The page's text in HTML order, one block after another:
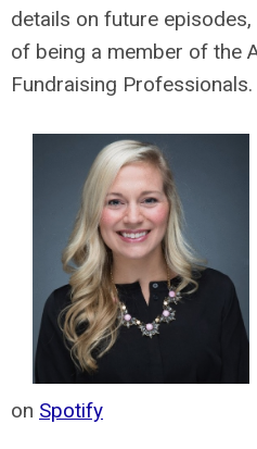
details on future
of being a member of the
Fundraising Professionals.
on Spotify